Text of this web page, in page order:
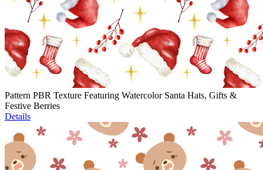
Pattern PBR Texture Featuring Watercolor Santa Hats, Gifts &
Festive Berries
Details